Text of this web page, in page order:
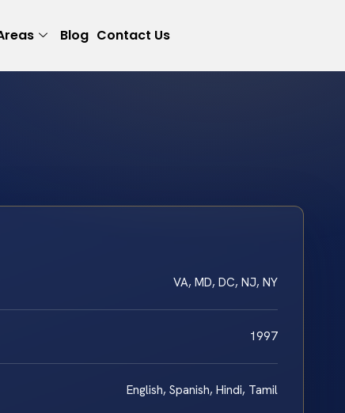
Blog Contact Us
VA, MD, DC, NJ, NY
1997
English, Spanish, Hindi, Tamil